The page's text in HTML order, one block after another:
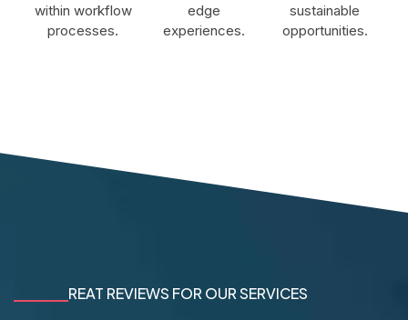
within workflow
processes.
edge
experiences.
sustainable
opportunities.
REAT REVIEWS FOR OUR SERVICES